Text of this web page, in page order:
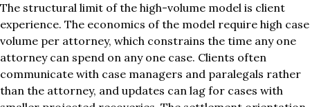
The structural limit of the high-volume model is client
experience. The economics of the model require high case
volume per attorney, which constrains the time any one
attorney can spend on any one case. Clients often
communicate with case managers and paralegals rather
than the attorney, and updates can lag for cases with